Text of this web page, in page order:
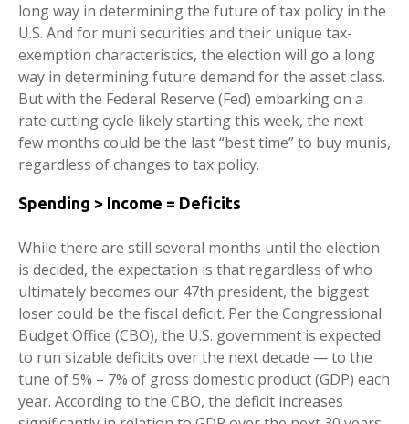
long way in determining the future of tax policy in the
U.S. And for muni securities and their unique tax-
exemption characteristics, the election will go a long
way in determining future demand for the asset class.
But with the Federal Reserve (Fed) embarking on a
rate cutting cycle likely starting this week, the next
few months could be the last “best time” to buy munis,
regardless of changes to tax policy.
Spending > Income = Deficits
While there are still several months until the election
is decided, the expectation is that regardless of who
ultimately becomes our 47th president, the biggest
loser could be the fiscal deficit. Per the Congressional
Budget Office (CBO), the U.S. government is expected
to run sizable deficits over the next decade — to the
tune of 5% – 7% of gross domestic product (GDP) each
year. According to the CBO, the deficit increases